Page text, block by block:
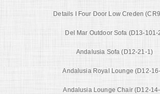
Details I Four Door Low Creden
Del Mar Outdoor Sofa (D13-101-
Andalusia Sofa (D12-21-1)
Andalusia Royal Lounge (D12-
Andalusia Lounge Chair (D12-